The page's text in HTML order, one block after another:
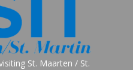
St. Maarten / St.